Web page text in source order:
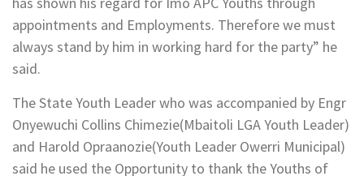
appointments and Employments. Therefore we must
always stand by him in working hard for the party” he
said.
The State Youth Leader who was accompanied by Engr
Onyewuchi Collins Chimezie(Mbaitoli LGA Youth Leader)
and Harold Opraanozie(Youth Leader Owerri Municipal)
said he used the Opportunity to thank the Youths of